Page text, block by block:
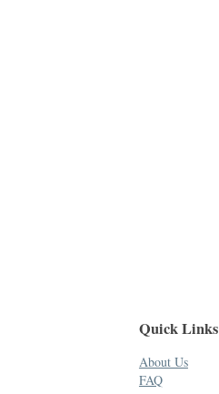
Quick Links
About Us
FAQ